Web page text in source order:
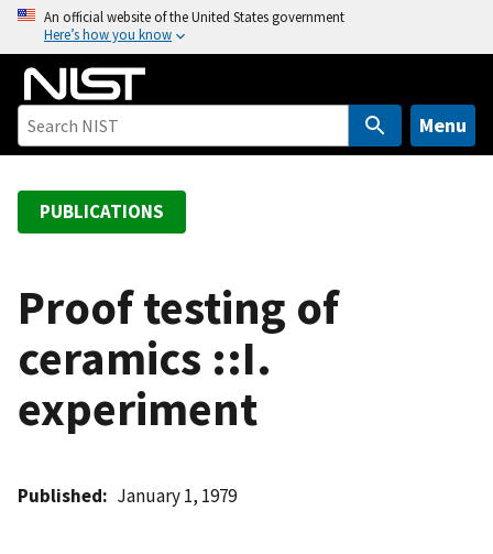
o
An official website of the United States government
Here’s how you know
Menu
PUBLICATIONS
Proof testing of
ceramics ::I.
experiment
Published January 1, 1979